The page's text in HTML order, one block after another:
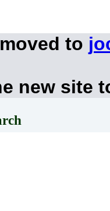
to
new site